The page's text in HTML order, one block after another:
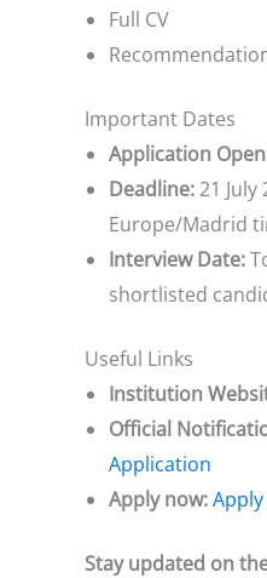
Full CV
Important Dates
Application
Deadline:21 July
Europe/Madrid
Interview Date:
shortlisted
Useful Links
Institution
Official
Application
Apply now:
Stay updated on